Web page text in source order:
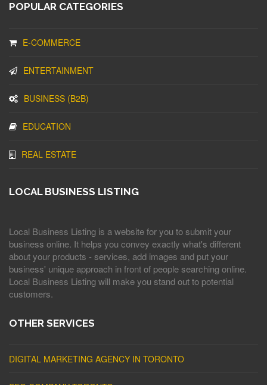
POPULAR CATEGORIES
E-COMMERCE
ENTERTAINMENT
BUSINESS (B2B)
EDUCATION
REAL ESTATE
LOCAL BUSINESS LISTING
Local Business Listing is a website for you to submit your
business online. It helps you convey exactly what's different
about your products - services, add images and put your
business' unique approach in front of people searching online.
Local Business Listing will make you stand out to potential
customers.
OTHER SERVICES
DIGITAL MARKETING AGENCY IN TORONTO